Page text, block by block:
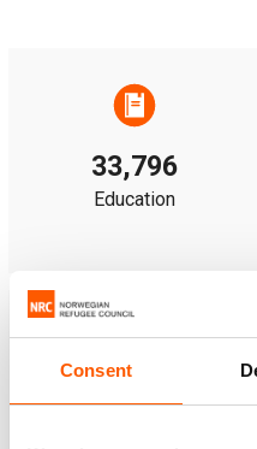
Consent
33,796
Education
5,434